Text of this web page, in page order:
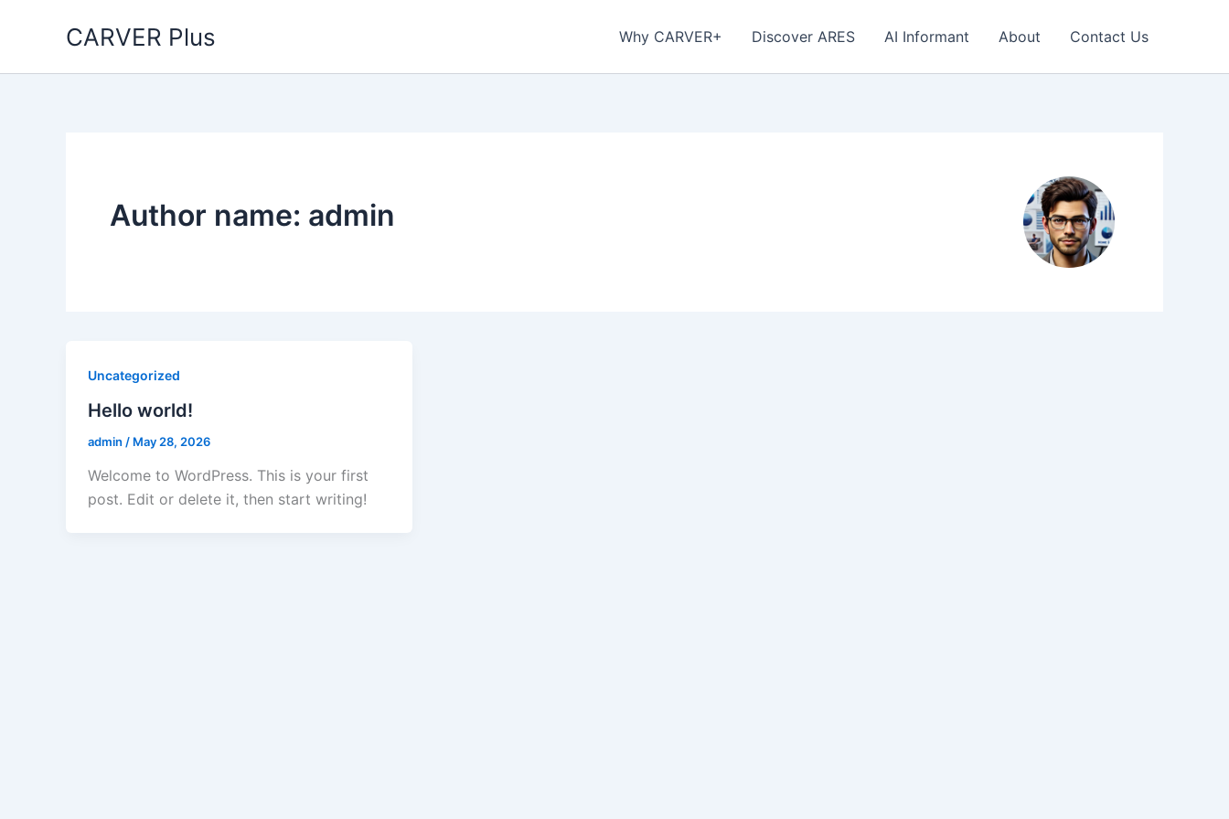
CARVER Plus Why CARVER+ Discover ARES AI Informant About Contact Us
Author name: admin
Uncategorized
Hello world!
admin / May 28, 2026
Welcome to WordPress. This is your first
post. Edit or delete it, then start writing!